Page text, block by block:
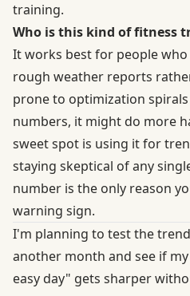
training.
Who is this kind of fitness
It works best for people
rough weather reports
prone to optimization
numbers, it might do more
sweet spot is using it for
staying skeptical of any
number is the only reason
warning sign.
I'm planning to test the
another month and see if
easy day" gets sharper